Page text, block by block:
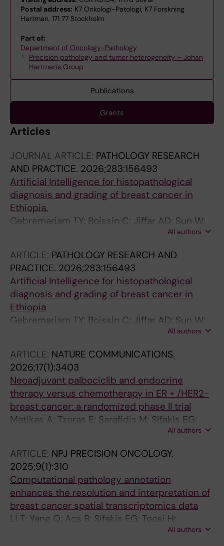
Postal address: K7 Onkologi-Patologi, K7 Forskning
Hartman, 171 77 Stockholm
Part of:
Department of Oncology-Pathology
Precision pathology and tumor heterogeneity – Johan
Hartman's Group
Publications
Grants
Articles
JOURNAL ARTICLE: PATHOLOGY RESEARCH
AND PRACTICE. 2026;283:156493
Artificial Intelligence for histopathological
diagnosis and grading of breast cancer in
Ethiopia.
Gebremariam TY; Boissin C; Jiffar AD; Sun W;
Sori M; Ekdahl Hjelm T; Assefa M; Anberber E;
Rantalainen M; Ashenafi S
All authors
ARTICLE: PATHOLOGY RESEARCH AND
PRACTICE. 2026;283:156493
Artificial Intelligence for histopathological
diagnosis and grading of breast cancer in
Ethiopia
Gebremariam TY; Boissin C; Jiffar AD; Sun W;
Sori M; Hjelm TE; Assefa M; Anberber E; Bauer
M; Ashenafi S
All authors
ARTICLE: NATURE COMMUNICATIONS.
2026;17(1):3403
Neoadjuvant palbociclib and endocrine
therapy versus chemotherapy in ER + /HER2-
breast cancer: a randomized phase II trial
Matikas A; Tzoras E; Sarafidis M; Sifakis EG;
Bjohle J; Barnekow E; Margolin S; Isaksson-
Hellstrom M; Agartz S; Gryback P; Salgkamis D;
Zerdes I; Wang K; Hartman J; Acs B; Sun W;
Boyaci C; Villacampa G; Pascual T; Gavila J;
Prat A; Perou C; Brandberg Y; Bergh J;
Hatschek T; Foukakis T
All authors
ARTICLE: NPJ PRECISION ONCOLOGY.
2025;9(1):310
Computational pathology annotation
enhances the resolution and interpretation of
breast cancer spatial transcriptomics data
Li T; Yang Q; Acs B; Sifakis EG; Toosi H;
Engblom C; Thrane K; Lin Q; Mold JE; Sun W;
All authors